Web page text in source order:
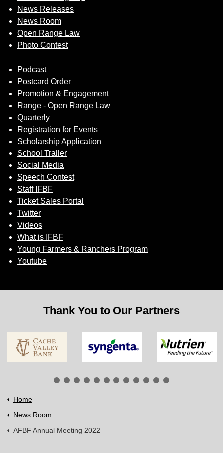
News Releases
News Room
Open Range Law
Photo Contest
Podcast
Postcard Order
Promotion & Engagement
Range - Open Range Law
Quarterly
Registration for Events
Scholarship Application
School Trailer
Social Media
Speech Contest
Staff IFBF
Ticket Sales Portal
Twitter
Videos
What is IFBF
Young Farmers & Ranchers Program
Youtube
Thank You to Our Partners
Home
News Room
AFBF Annual Meeting 2022